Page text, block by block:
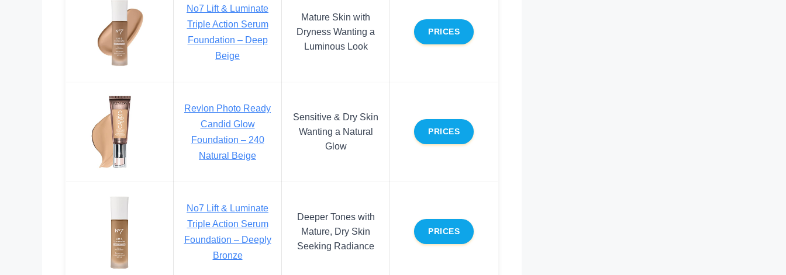
No7 Lift & Luminate
Triple Action Serum
Foundation – Deep
Beige
Mature Skin with
Dryness Wanting a
Luminous Look
PRICES
Revlon Photo Ready
Candid Glow
Foundation – 240
Natural Beige
Sensitive & Dry Skin
Wanting a Natural
Glow
PRICES
No7 Lift & Luminate
Triple Action Serum
Foundation – Deeply
Bronze
Deeper Tones with
Mature, Dry Skin
Seeking Radiance
PRICES